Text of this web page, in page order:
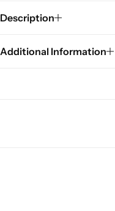
Description
Additional Information